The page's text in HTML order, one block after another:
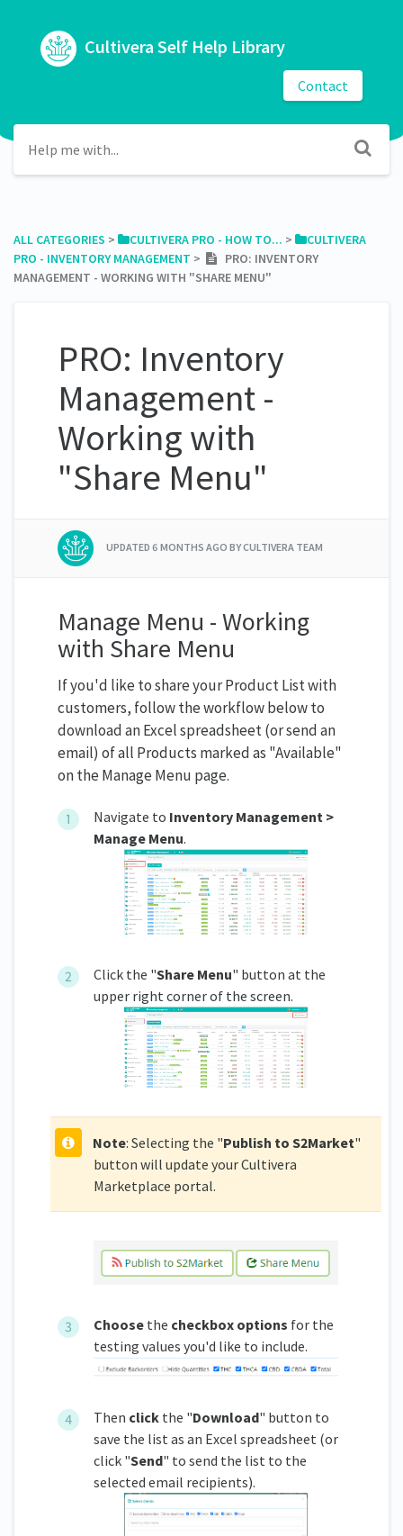
Cultivera Self Help Library
Contact
ALL CATEGORIES ​ > ​ ​CULTIVERA PRO - HOW TO... ​ > ​
​CULTIVERA
PRO - INVENTORY MANAGEMENT ​ > ​
PRO: INVENTORY
MANAGEMENT - WORKING WITH "SHARE MENU"
PRO: Inventory
Management -
Working with
"Share Menu"
UPDATED 6 MONTHS AGO BY CULTIVERA TEAM
Manage Menu - Working
with Share Menu
If you'd like to share your Product List with
customers, follow the workflow below to
download an Excel spreadsheet (or send an
email) of all Products marked as "Available"
on the Manage Menu page.
Navigate to Inventory Management >
Manage Menu.
Click the "Share Menu" button at the
upper right corner of the screen.
Note: Selecting the "Publish to S2Market"
button will update your Cultivera
Marketplace portal.
Choose the checkbox options for the
testing values you'd like to include.
Then click the "Download" button to
save the list as an Excel spreadsheet (or
click "Send" to send the list to the
selected email recipients).